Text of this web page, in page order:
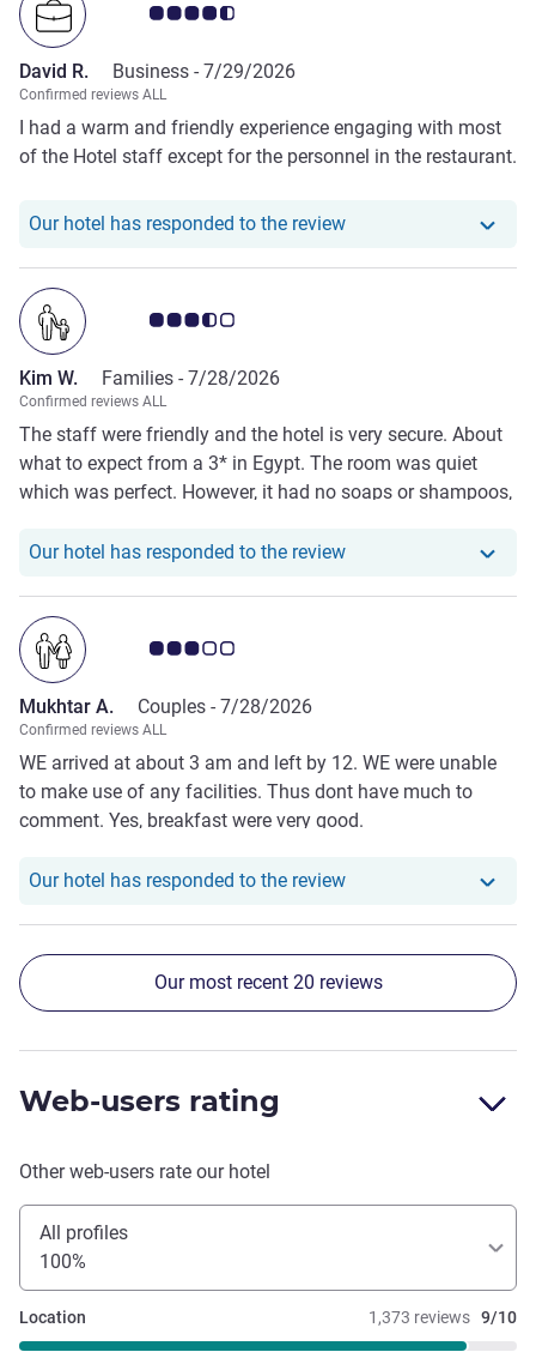
Customer review rating 4.5/5
David R. Business - 7/29/2026
Confirmed reviews ALL
I had a warm and friendly experience engaging with most
of the Hotel staff except for the personnel in the restaurant.
Our hotel has responded to the reviewOur hotel has
Customer review rating 3.5/5
Kim W. Families - 7/28/2026
Confirmed reviews ALL
The staff were friendly and the hotel is very secure. About
what to expect from a 3* in Egypt. The room was quiet
which was perfect. However, it had no soaps or shampoos,
there were no towels.
Our hotel has responded to the reviewOur hotel has
Customer review rating 3.0/5
Mukhtar A. Couples - 7/28/2026
Confirmed reviews ALL
WE arrived at about 3 am and left by 12. WE were unable
to make use of any facilities. Thus dont have much to
comment. Yes, breakfast were very good.
Our hotel has responded to the reviewOur hotel has
Our most recent 20 reviews
Web-users rating
Other web-users rate our hotel
All profiles
100%
1,373 reviews 9/10
Location